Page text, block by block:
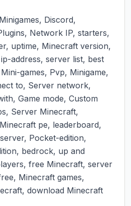
Discord,
Network IP, starters,
uptime, Minecraft version,
address, server list, best
games, Pvp, Minigame,
to, Server network,
Game mode, Custom
Server Minecraft,
pe, leaderboard,
Pocket-edition,
bedrock, up and
free Minecraft, server
Minecraft games,
download Minecraft